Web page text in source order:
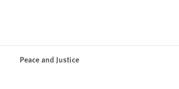
Peace and Justice